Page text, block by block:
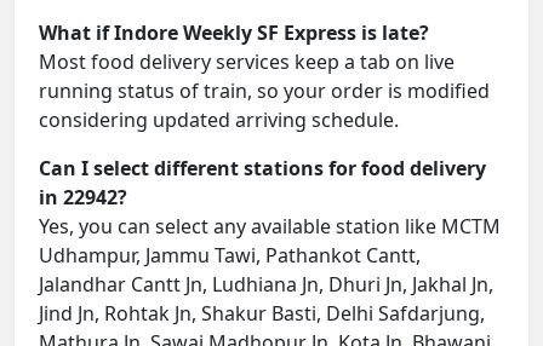
What if Indore Weekly SF Express is late?
Most food delivery services keep a tab on live
running status of train, so your order is modified
considering updated arriving schedule.
Can I select different stations for food delivery
in 22942?
Yes, you can select any available station like MCTM
Udhampur, Jammu Tawi, Pathankot Cantt,
Jalandhar Cantt Jn, Ludhiana Jn, Dhuri Jn, Jakhal Jn,
Jind Jn, Rohtak Jn, Shakur Basti, Delhi Safdarjung,